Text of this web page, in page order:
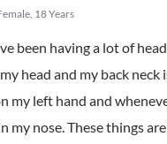
18 Years
been having a lot of
head and my back neck
my left hand and
my nose. These things